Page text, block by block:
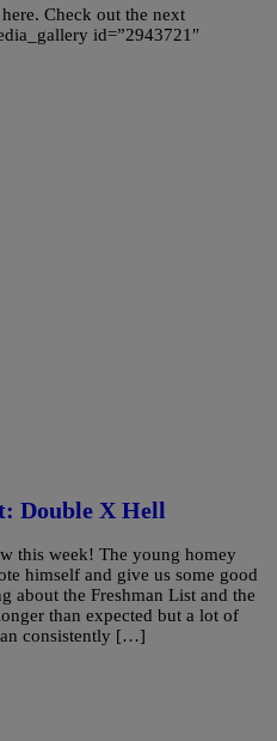
Check out the next
id=”2943721″
Double X Hell
this week! The young homey
himself and give us some good
about the Freshman List and the
than expected but a lot of
consistently […]